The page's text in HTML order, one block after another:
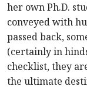
her own Ph.D.
conveyed with
passed back,
(certainly in
checklist, they
the ultimate